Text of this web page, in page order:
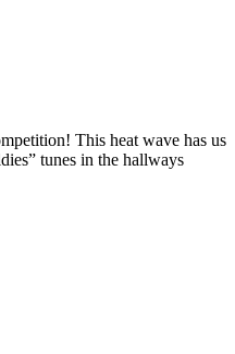
This heat wave has us
tunes in the hallways